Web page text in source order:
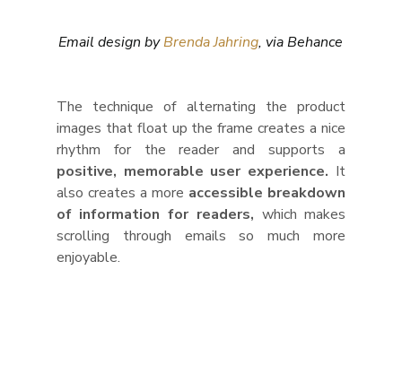
Email design by Brenda Jahring, via Behance
The technique of alternating the product
images that float up the frame creates a nice
positive, memorable user experience. It
also creates a more accessible breakdown
of information for readers, which makes
scrolling through emails so much more
enjoyable.